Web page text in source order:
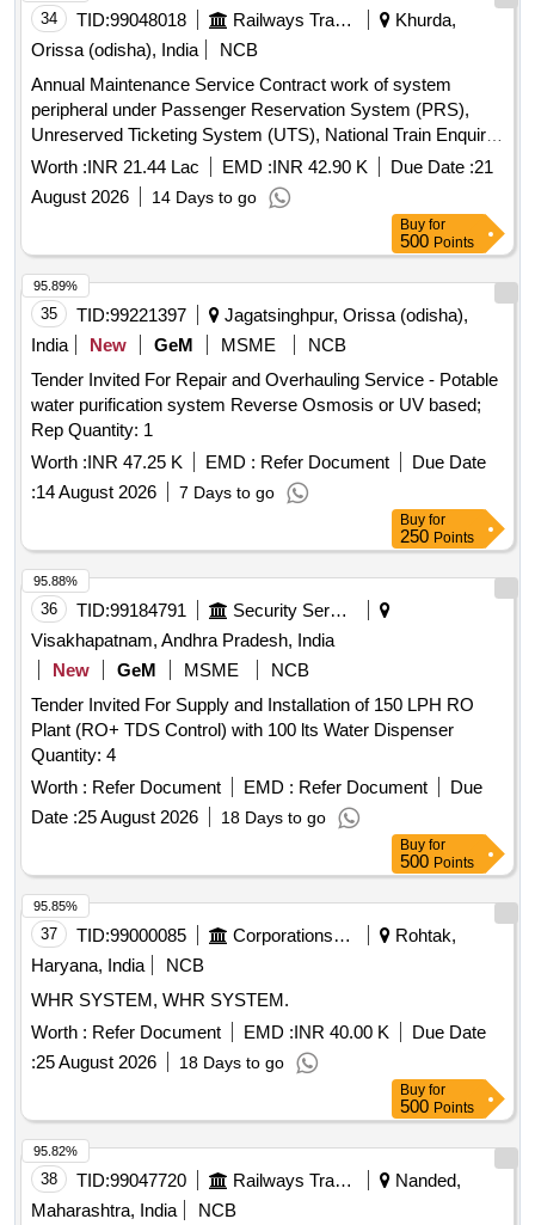
34 TID:99048018 Railways Transport Services
Khurda,
Orissa (odisha), India
NCB
Annual Maintenance Service Contract work of system
peripheral under Passenger Reservation System (PRS),
Unreserved Ticketing System (UTS), National Train Enquiry
System (NTES),TTE Lobby over Khurda Road division for a
period of Two (02) Years.
Worth :INR 21.44 Lac EMD :INR 42.90 K Due Date :21
August 2026
14 Days to go
Buy for
500 Points
35 TID:99221397
Jagatsinghpur, Orissa (odisha),
India
New GeM MSME
NCB
Tender Invited For Repair and Overhauling Service - Potable
water purification system Reverse Osmosis or UV based;
Rep Quantity: 1
Worth :INR 47.25 K EMD : Refer Document
Due Date
:14 August 2026 7 Days to go
95.89%
Buy for
250 Points
36 TID:99184791
Security Services
Visakhapatnam, Andhra Pradesh, India
New
GeM MSME
NCB
Tender Invited For Supply and Installation of 150 LPH RO
Plant (RO+ TDS Control) with 100 lts Water Dispenser
Quantity: 4
Worth : Refer Document EMD : Refer Document
Due
Date :25 August 2026 18 Days to go
95.88%
Buy for
500 Points
37 TID:99000085 Corporations/ Assoc/ Chambers/ Govt Agencies
Rohtak,
Haryana, India
NCB
WHR SYSTEM, WHR SYSTEM.
Worth : Refer Document EMD :INR 40.00 K
Due Date
:25 August 2026 18 Days to go
95.85%
Buy for
500 Points
38 TID:99047720 Railways Transport Services
Nanded,
Maharashtra, India
NCB
95.82%